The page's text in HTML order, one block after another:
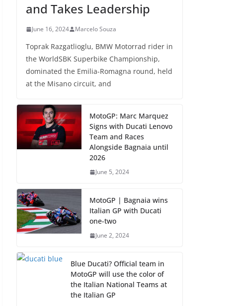
and Takes Leadership
June 16, 2024 Marcelo Souza
Toprak Razgatlioglu, BMW Motorrad rider in
the WorldSBK Superbike Championship,
dominated the Emilia-Romagna round, held
at the Misano circuit, and
MotoGP: Marc Marquez
Signs with Ducati Lenovo
Team and Races
Alongside Bagnaia until
2026
June 5, 2024
MotoGP | Bagnaia wins
Italian GP with Ducati
one-two
June 2, 2024
Blue Ducati? Official team in
MotoGP will use the color of
the Italian National Teams at
the Italian GP